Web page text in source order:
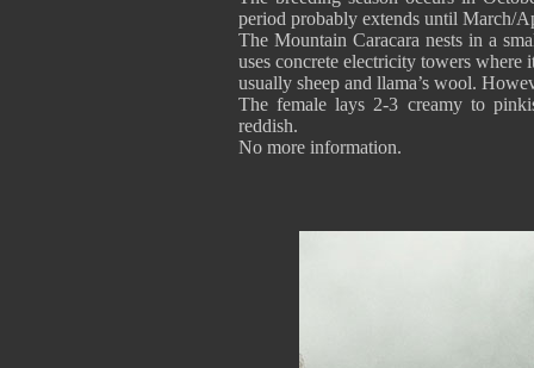
period probably extends until March/
The Mountain Caracara nests in a
uses concrete electricity towers
usually sheep and llama’s wool.
The female lays 2-3 creamy to
reddish.
No more information.